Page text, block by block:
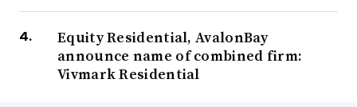
Equity Residential, AvalonBay
announce name of combined firm:
Vivmark Residential